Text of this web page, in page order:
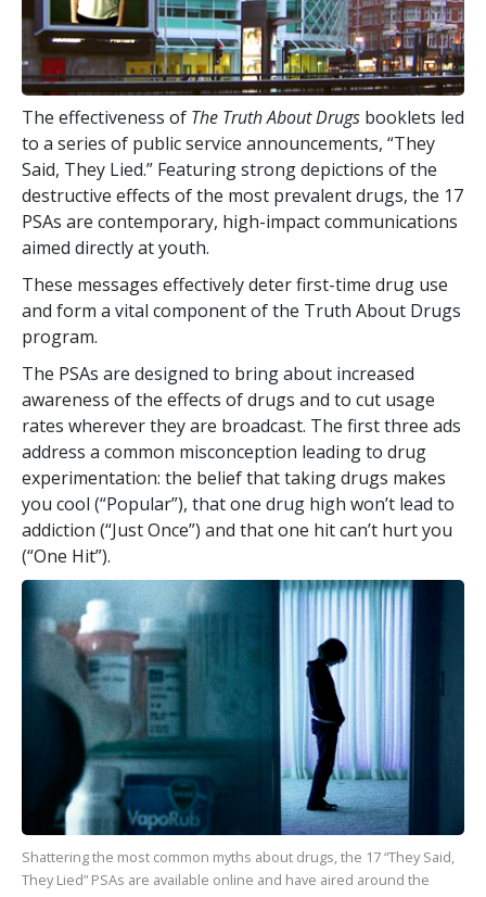
The effectiveness of The Truth About Drugs booklets led
to a series of public service announcements, “They
Said, They Lied.” Featuring strong depictions of the
destructive effects of the most prevalent drugs, the 17
PSAs are contemporary, high-impact communications
aimed directly at youth.
These messages effectively deter first-time drug use
and form a vital component of the Truth About Drugs
program.
The PSAs are designed to bring about increased
awareness of the effects of drugs and to cut usage
rates wherever they are broadcast. The first three ads
address a common misconception leading to drug
experimentation: the belief that taking drugs makes
you cool (“Popular”), that one drug high won’t lead to
addiction (“Just Once”) and that one hit can’t hurt you
(“One Hit”).
Shattering the most common myths about drugs, the 17“They Said,
They Lied” PSAs are available online and have aired around the